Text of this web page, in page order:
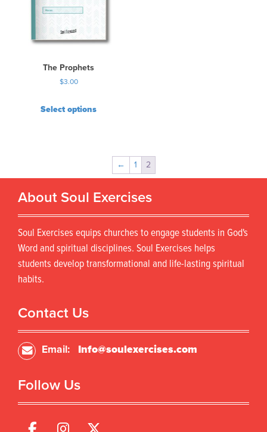
The Prophets
$3.00
Select options
← 1 2
About Soul Exercises
Soul Exercises equips churches to engage students in God's
Word and spiritual disciplines. Soul Exercises helps
students develop transformational and life-lasting spiritual
habits.
Contact Us
Email: Info@soulexercises.com
Follow Us